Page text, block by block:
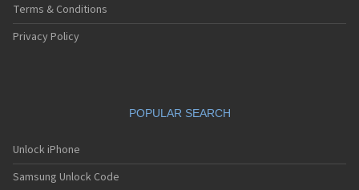
Terms & Conditions
Privacy Policy
POPULAR SEARCH
Unlock iPhone
Samsung Unlock Code